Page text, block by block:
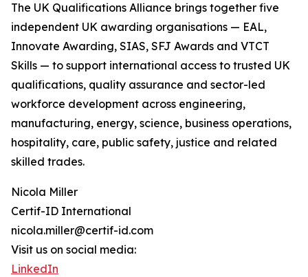
The UK Qualifications Alliance brings together five
independent UK awarding organisations — EAL,
Innovate Awarding, SIAS, SFJ Awards and VTCT
Skills — to support international access to trusted UK
qualifications, quality assurance and sector-led
workforce development across engineering,
manufacturing, energy, science, business operations,
hospitality, care, public safety, justice and related
skilled trades.
Nicola Miller
Certif-ID International
nicola.miller@certif-id.com
Visit us on social media:
LinkedIn